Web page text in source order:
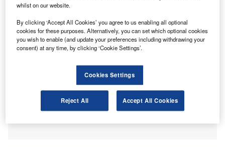
whilst on our website.
By clicking ‘Accept All Cookies’ you agree to us enabling all optional
cookies for these purposes. Alternatively, you can set which optional cookies
you wish to enable (and update your preferences including withdrawing your
consent) at any time, by clicking ‘Cookie Settings’.
Cookies Settings
Reject All Accept All Cookies